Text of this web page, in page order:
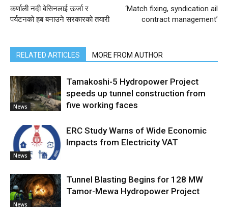
कर्णाली नदी बेसिनलाई ऊर्जा र
पर्यटनको हब बनाउने सरकारको तयारी
‘Match fixing, syndication ail
contract management’
RELATED ARTICLES MORE FROM AUTHOR
News
Tamakoshi-5 Hydropower Project
speeds up tunnel construction from
five working faces
News
ERC Study Warns of Wide Economic
Impacts from Electricity VAT
News
Tunnel Blasting Begins for 128 MW
Tamor-Mewa Hydropower Project